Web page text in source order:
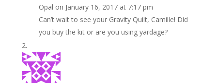
Opal on January 16, 2017 at 7:17 pm
Can’t wait to see your Gravity Quilt, Camille! Did
you buy the kit or are you using yardage?